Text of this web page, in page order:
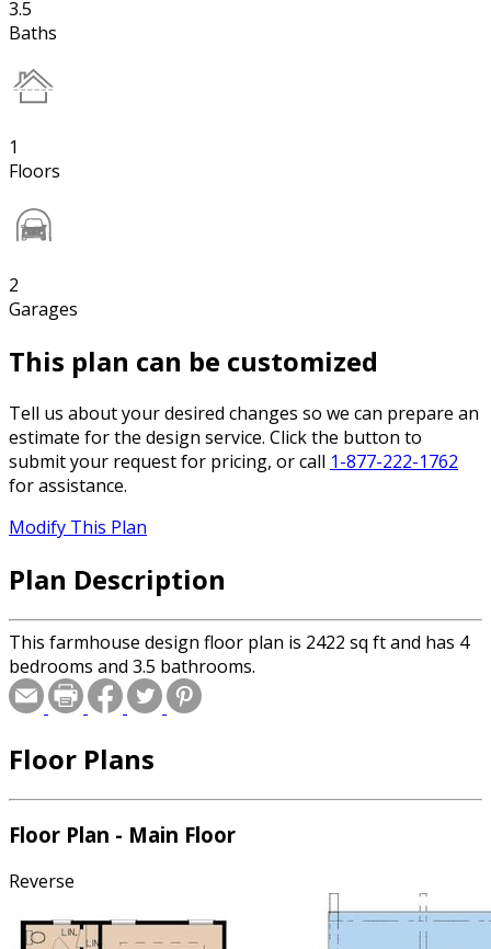
3.5
Baths
1
Floors
2
Garages
This plan can be customized
Tell us about your desired changes so we can prepare an
estimate for the design service. Click the button to
submit your request for pricing, or call 1-877-222-1762
for assistance.
Modify This Plan
Plan Description
This farmhouse design floor plan is 2422 sq ft and has 4
bedrooms and 3.5 bathrooms.
Floor Plans
Floor Plan - Main Floor
Reverse